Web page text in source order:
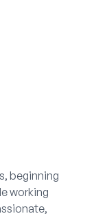
beginning
working